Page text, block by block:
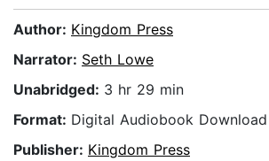
Author: Kingdom Press
Narrator: Seth Lowe
Unabridged: 3 hr 29 min
Format: Digital Audiobook Download
Publisher: Kingdom Press